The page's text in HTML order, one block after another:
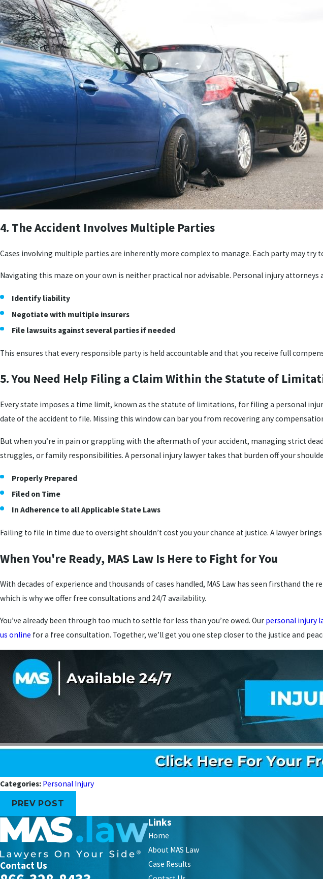
4. The Accident Involves Multiple Parties
Cases involving multiple parties are inherently more complex to manage. Each party may
Navigating this maze on your own is neither practical nor advisable. Personal injury attorneys
Identify liability
Negotiate with multiple insurers
File lawsuits against several parties if needed
This ensures that every responsible party is held accountable and that you receive full
5. You Need Help Filing a Claim Within the Statute of
Every state imposes a time limit, known as the statute of limitations, for filing a personal
date of the accident to file. Missing this window can bar you from recovering any
But when you’re in pain or grappling with the aftermath of your accident, managing strict
struggles, or family responsibilities. A personal injury lawyer takes that burden off your
Properly Prepared
Filed on Time
In Adherence to all Applicable State Laws
Failing to file in time due to oversight shouldn’t cost you your chance at justice. A lawyer
When You're Ready, MAS Law Is Here to Fight for You
With decades of experience and thousands of cases handled, MAS Law has seen firsthand
which is why we offer free consultations and 24/7 availability.
You’ve already been through too much to settle for less than you’re owed. Our personal injury
us online for a free consultation. Together, we’ll get you one step closer to the justice and
Categories: Personal Injury
PREV POST
Contact Us
Links
Home
About MAS Law
Case Results